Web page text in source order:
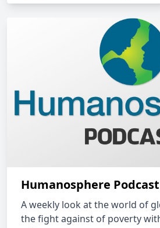
Humanosphere Podcast
A weekly look at the world of
the fight against of poverty